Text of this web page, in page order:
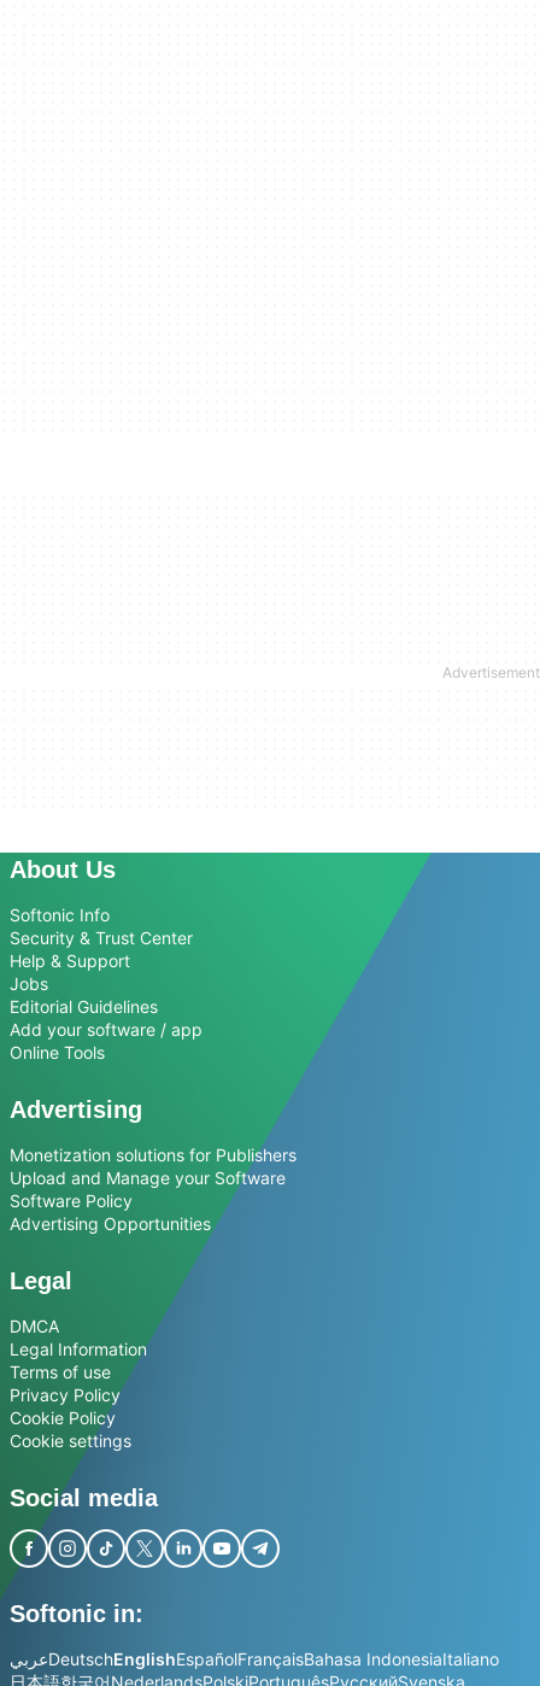
About Us
Softonic Info
Security & Trust Center
Help & Support
Jobs
Editorial Guidelines
Add your software / app
Online Tools
Advertising
Monetization solutions for Publishers
Upload and Manage your Software
Software Policy
Advertising Opportunities
Legal
DMCA
Legal Information
Terms of use
Privacy Policy
Cookie Policy
Cookie settings
Social media
Softonic in:
عربيDeutschEnglishEspañolFrançaisBahasa IndonesiaItaliano
日本語한국어NederlandsPolskiPortuguêsРусскийSvenska